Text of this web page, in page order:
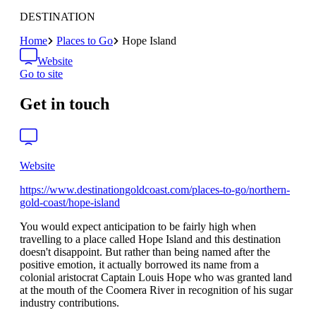
DESTINATION
Home
Places to Go
Hope Island
Website
Go to site
Get in touch
Website
https://www.destinationgoldcoast.com/places-to-go/northern-
gold-coast/hope-island
You would expect anticipation to be fairly high when
travelling to a place called Hope Island and this destination
doesn't disappoint. But rather than being named after the
positive emotion, it actually borrowed its name from a
colonial aristocrat Captain Louis Hope who was granted land
at the mouth of the Coomera River in recognition of his sugar
industry contributions.